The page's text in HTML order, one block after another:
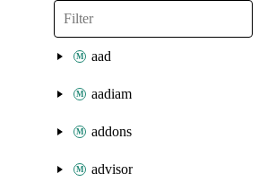
aad
aadiam
addons
advisor